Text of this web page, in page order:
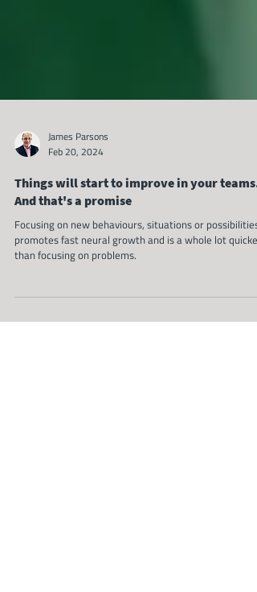
James Parsons
Feb 20, 2024
Things will start to improve in your teams.
And that's a promise
than focusing on problems.